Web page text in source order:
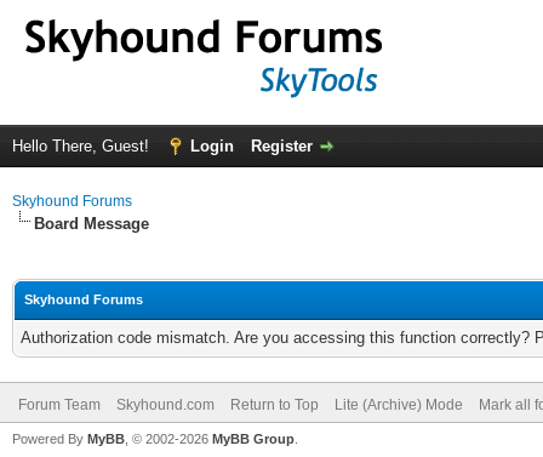
Hello There, Guest! Login Register
Skyhound Forums
Board Message
Skyhound Forums
Authorization code mismatch. Are you accessing this function correctly?
Forum Team Skyhound.com Return to Top Lite (Archive) Mode Mark all
Powered By MyBB , © 2002-2026 MyBB Group